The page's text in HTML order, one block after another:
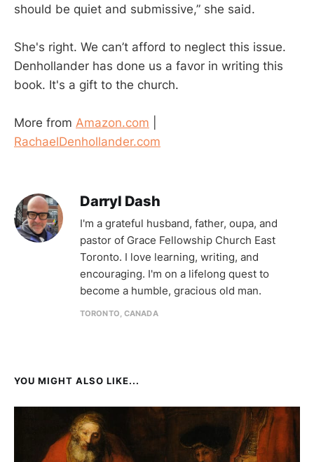
should be quiet and submissive,” she said.
She's right. We can’t afford to neglect this issue.
Denhollander has done us a favor in writing this
book. It's a gift to the church.
More from Amazon.com
RachaelDenhollander.com
Darryl Dash
I'm a grateful husband, father, oupa, and
pastor of Grace Fellowship Church East
Toronto. I love learning, writing, and
encouraging. I'm on a lifelong quest to
become a humble, gracious old man.
TORONTO, CANADA
YOU MIGHT ALSO LIKE...